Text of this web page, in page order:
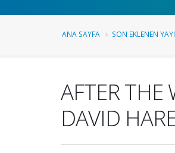
ANA SAYFA SON EKLENEN
AFTER THE
DAVID